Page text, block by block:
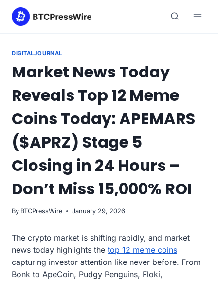
DIGITALJOURNAL
Market News Today
Reveals Top 12 Meme
Coins Today: APEMARS
($APRZ) Stage 5
Closing in 24 Hours –
Don’t Miss 15,000% ROI
By BTCPressWire January 29, 2026
The crypto market is shifting rapidly, and market
news today highlights the top 12 meme coins
capturing investor attention like never before. From
Bonk to ApeCoin, Pudgy Penguins, Floki,